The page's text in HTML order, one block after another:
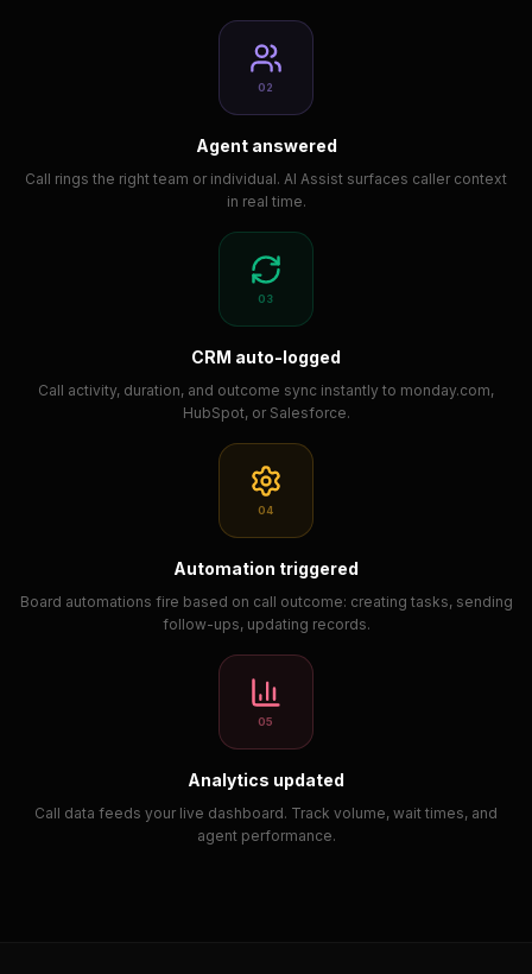
02
Agent answered
Call rings the right team or individual. AI Assist surfaces caller context
in real time.
03
CRM auto-logged
Call activity, duration, and outcome sync instantly to monday.com,
HubSpot, or Salesforce.
04
Automation triggered
Board automations fire based on call outcome: creating tasks, sending
follow-ups, updating records.
05
Analytics updated
Call data feeds your live dashboard. Track volume, wait times, and
agent performance.